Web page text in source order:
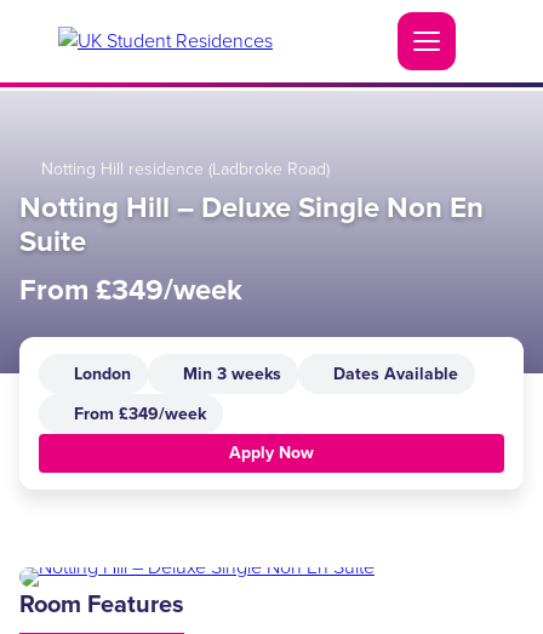
Notting Hill residence (Ladbroke Road)
Notting Hill – Deluxe Single Non En
Suite
From £349/week
London Min 3 weeks
Dates Available
From £349/week
Apply Now
Room Features